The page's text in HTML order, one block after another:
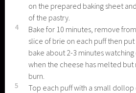
on the prepared baking sheet
of the pastry.
4
Bake for 10 minutes, remove
slice of brie on each puff then
bake about 2-3 minutes
when the cheese has melted
burn.
5
Top each puff with a small